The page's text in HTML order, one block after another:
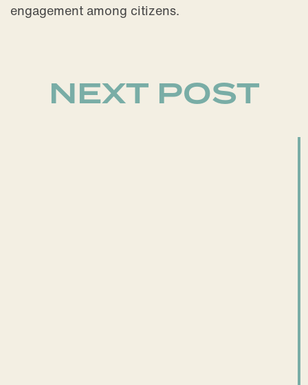
engagement among citizens.
NEXT POST